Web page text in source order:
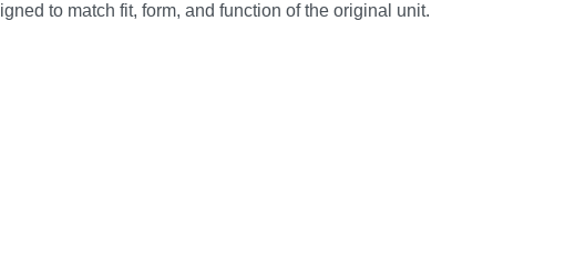
to match fit, form, and function of the original unit.